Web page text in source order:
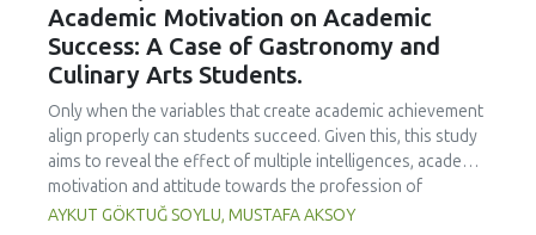
treated samples to 3.1 mPa s, improving product fluidity,
while the pH remained stable (3.6–3.7). Predictive models
showed a high fit (R² >95%) for antioxidants and color. It is
and technological properties at 52.4 °C and 31.2 min at 40
kHz. This technology offers a sustainable alternative for
functional beverages, although it highlights the need for a
balance between maximizing bioactive compounds and
preserving thermolabile components. Future studies
Academic Motivation on Academic
Success: A Case of Gastronomy and
Culinary Arts Students.
Only when the variables that create academic achievement
align properly can students succeed. Given this, this study
aims to reveal the effect of multiple intelligences, academic
motivation and attitude towards the profession of
undergraduate gastronomy and culinary arts students on
AYKUT GÖKTUĞ SOYLU, MUSTAFA AKSOY